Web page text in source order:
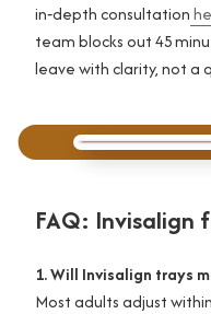
in‑depth consultation
team blocks out 45
leave with clarity, not a
FAQ: Invisalign
1. Will Invisalign trays
Most adults adjust